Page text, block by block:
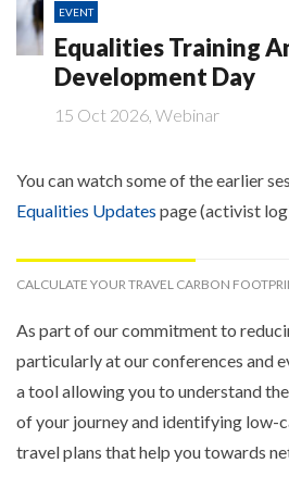
EVENT
Equalities Training
Development Day
15 Oct 2026, Webinar
You can watch some of the earlier
Equalities Updates page (activist
CALCULATE YOUR TRAVEL CARBON
As part of our commitment to
particularly at our conferences and
a tool allowing you to understand
of your journey and identifying
travel plans that help you towards